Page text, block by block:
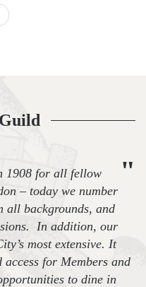
"
1908 for all fellow
– today we number
all backgrounds, and
In addition, our
most extensive. It
for Members and
to dine in